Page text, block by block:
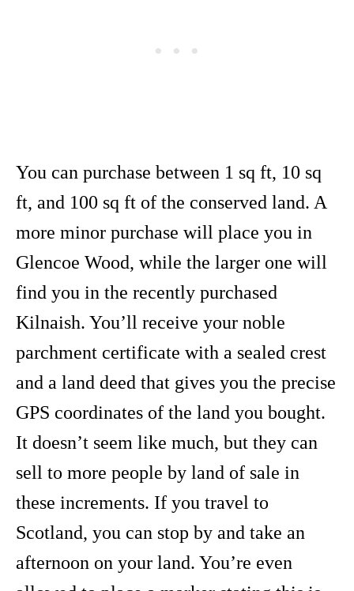
You can purchase between 1 sq ft, 10 sq
ft, and 100 sq ft of the conserved land. A
more minor purchase will place you in
Glencoe Wood, while the larger one will
find you in the recently purchased
Kilnaish. You’ll receive your noble
parchment certificate with a sealed crest
and a land deed that gives you the precise
GPS coordinates of the land you bought.
It doesn’t seem like much, but they can
sell to more people by land of sale in
these increments. If you travel to
Scotland, you can stop by and take an
afternoon on your land. You’re even